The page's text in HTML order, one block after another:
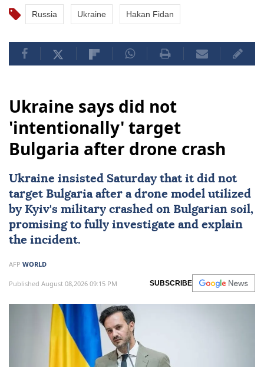
Russia Ukraine Hakan Fidan
Ukraine says did not
'intentionally' target
Bulgaria after drone crash
Ukraine insisted Saturday that it did not
target Bulgariaafter a drone model utilized
by Kyiv's military crashed on Bulgarian soil,
promising to fully investigate and explain
the incident.
AFP WORLD
Published August 08,2026 09:15 PM SUBSCRIBE